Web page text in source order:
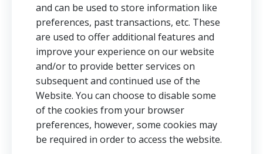
and can be used to store information like
preferences, past transactions, etc. These
are used to offer additional features and
improve your experience on our website
and/or to provide better services on
subsequent and continued use of the
Website. You can choose to disable some
of the cookies from your browser
preferences, however, some cookies may
be required in order to access the website.